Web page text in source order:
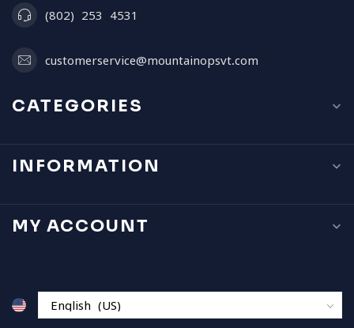
(802) 253 4531
customerservice@mountainopsvt.com
CATEGORIES
INFORMATION
MY ACCOUNT